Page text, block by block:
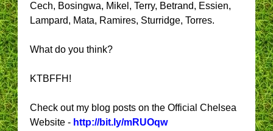
Cech, Bosingwa, Mikel, Terry, Betrand, Essien,
Lampard, Mata, Ramires, Sturridge, Torres.
What do you think?
KTBFFH!
Check out my blog posts on the Official Chelsea
Website - http://bit.ly/mRUOqw